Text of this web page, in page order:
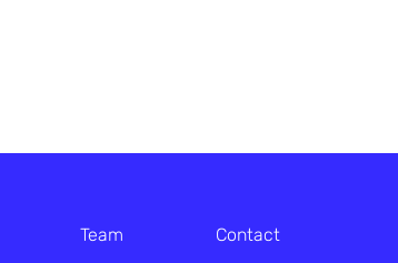
Team Contact